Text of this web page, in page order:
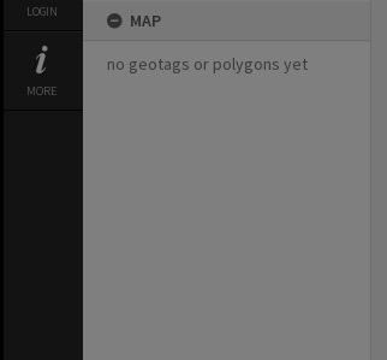
LOGIN
MORE
MAP
no geotags or polygons yet